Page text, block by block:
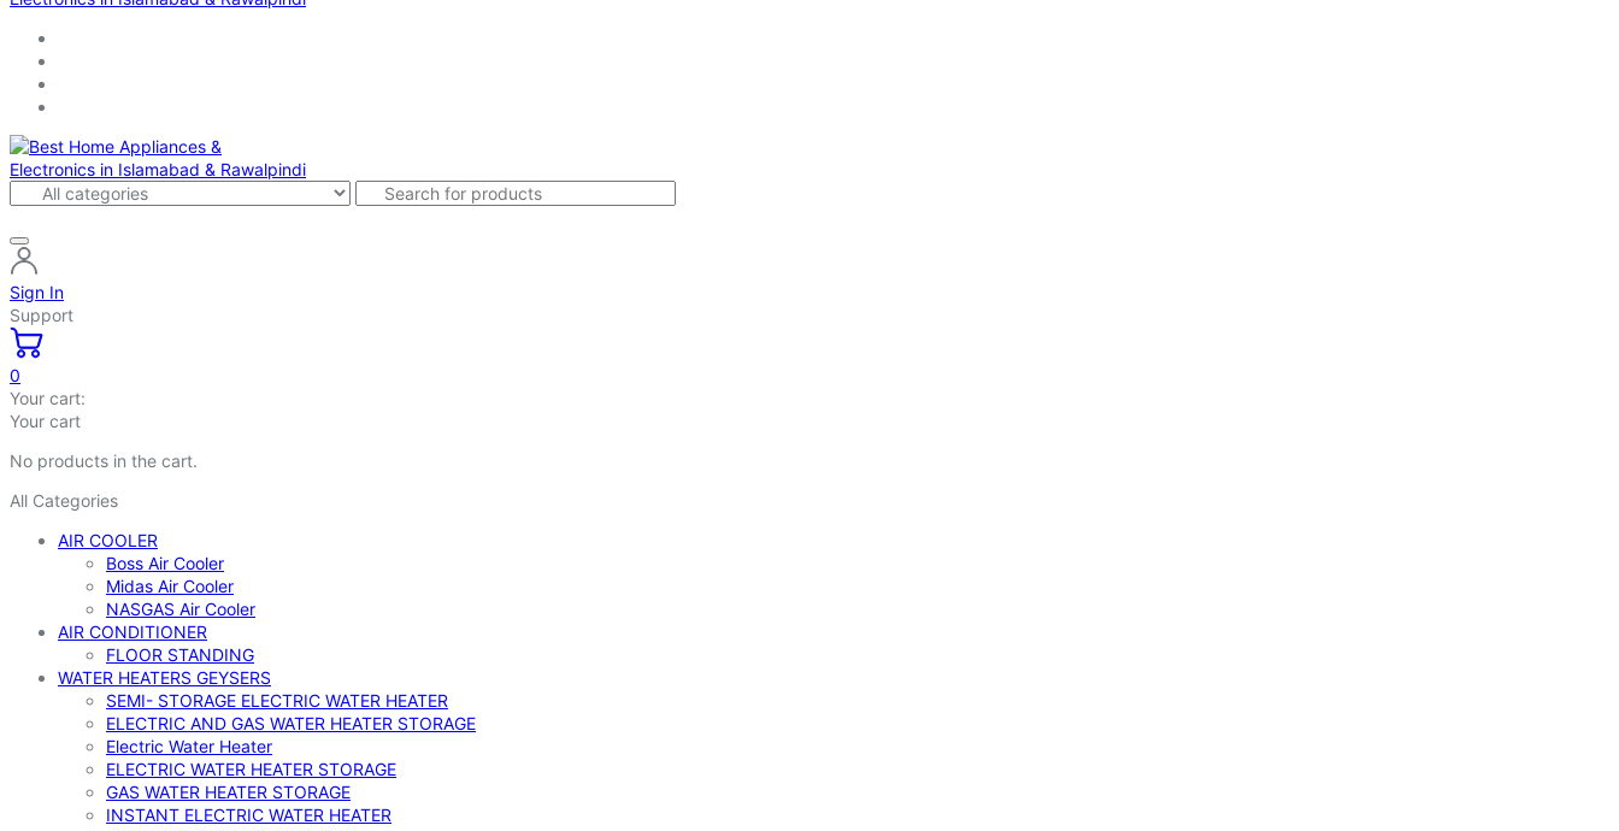
Sign In
Support
0
Your cart:
Your cart
No products in the cart.
All Categories
AIR COOLER
Boss Air Cooler
Midas Air Cooler
NASGAS Air Cooler
AIR CONDITIONER
FLOOR STANDING
WATER HEATERS GEYSERS
SEMI- STORAGE ELECTRIC WATER HEATER
ELECTRIC AND GAS WATER HEATER STORAGE
Electric Water Heater
ELECTRIC WATER HEATER STORAGE
GAS WATER HEATER STORAGE
INSTANT ELECTRIC WATER HEATER